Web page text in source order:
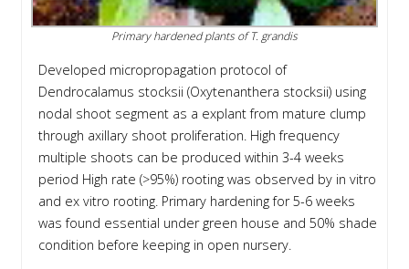
Primary hardened plants of T. grandis
Developed micropropagation protocol of
Dendrocalamus stocksii (Oxytenanthera stocksii) using
nodal shoot segment as a explant from mature clump
through axillary shoot proliferation. High frequency
multiple shoots can be produced within 3-4 weeks
period High rate (>95%) rooting was observed by in vitro
and ex vitro rooting. Primary hardening for 5-6 weeks
was found essential under green house and 50% shade
condition before keeping in open nursery.